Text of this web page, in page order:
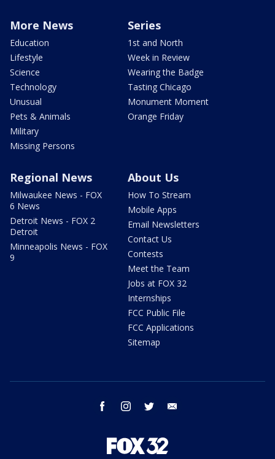
More News
Education
Lifestyle
Science
Technology
Unusual
Pets & Animals
Military
Missing Persons
Series
1st and North
Week in Review
Wearing the Badge
Tasting Chicago
Monument Moment
Orange Friday
Regional News
Milwaukee News - FOX
6 News
Detroit News - FOX 2
Detroit
Minneapolis News - FOX
9
About Us
How To Stream
Mobile Apps
Email Newsletters
Contact Us
Contests
Meet the Team
Jobs at FOX 32
Internships
FCC Public File
FCC Applications
Sitemap
facebook instagram twitter